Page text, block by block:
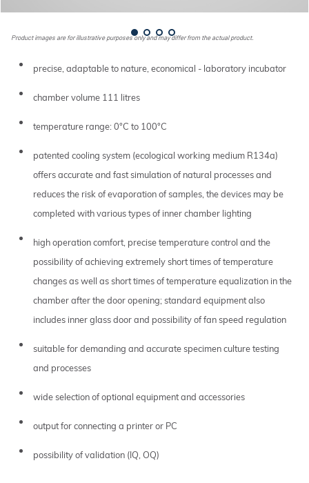
Product images are for illustrative purposes only and may differ from the actual product.
precise, adaptable to nature, economical - laboratory incubator
chamber volume 111 litres
temperature range: 0°C to 100°C
patented cooling system (ecological working medium R134a)
offers accurate and fast simulation of natural processes and
reduces the risk of evaporation of samples, the devices may be
completed with various types of inner chamber lighting
high operation comfort, precise temperature control and the
possibility of achieving extremely short times of temperature
changes as well as short times of temperature equalization in the
chamber after the door opening; standard equipment also
includes inner glass door and possibility of fan speed regulation
suitable for demanding and accurate specimen culture testing
and processes
wide selection of optional equipment and accessories
output for connecting a printer or PC
possibility of validation (IQ, OQ)